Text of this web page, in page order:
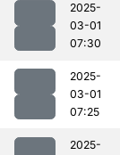
2025-
03-01
07:30
2025-
03-01
07:25
2025-